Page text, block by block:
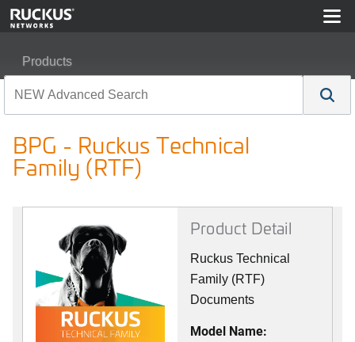
Products
BPG - Ruckus Technical Family (RTF)
BPG - Ruckus Technical
Family (RTF)
Product Detail
Ruckus Technical
Family (RTF)
Documents
Model Name: